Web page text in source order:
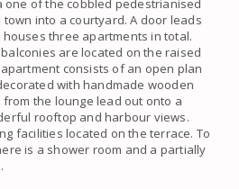
one of the cobbled pedestrianised
town into a courtyard. A door leads
houses three apartments in total.
are located on the raised
apartment consists of an open plan
with handmade wooden
the lounge lead out onto a
rooftop and harbour views.
facilities located on the terrace. To
is a shower room and a partially